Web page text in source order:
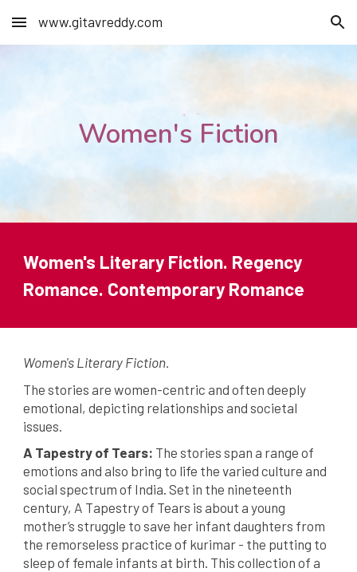
Skip to main content Skip to navigation
www.gitavreddy.com
Women's Fiction
Women's Literary Fiction. Regency
Romance. Contemporary Romance
Women's Literary Fiction.
The stories are women-centric and often deeply
emotional, depicting relationships and societal
issues.
A Tapestry of Tears: The stories span a range of
emotions and also bring to life the varied culture and
social spectrum of India. Set in the nineteenth
century, A Tapestry of Tears is about a young
mother’s struggle to save her infant daughters from
the remorseless practice of kurimar - the putting to
sleep of female infants at birth. This collection of a